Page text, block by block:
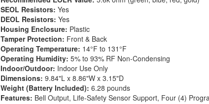
SEOL Resistors: Yes
DEOL Resistors: Yes
Housing Enclosure: Plastic
Tamper Protection: Front & Back
Operating Temperature: 14°F to 131°F
Operating Humidity: 5% to 93% RF Non-Condensing
Indoor/Outdoor: Indoor Use Only
Dimensions: 9.84"L x 8.86"W x 3.15"D
Weight (Battery Included): 6.28 pounds
Features: Bell Output, Life-Safety Sensor Support, Four (4)